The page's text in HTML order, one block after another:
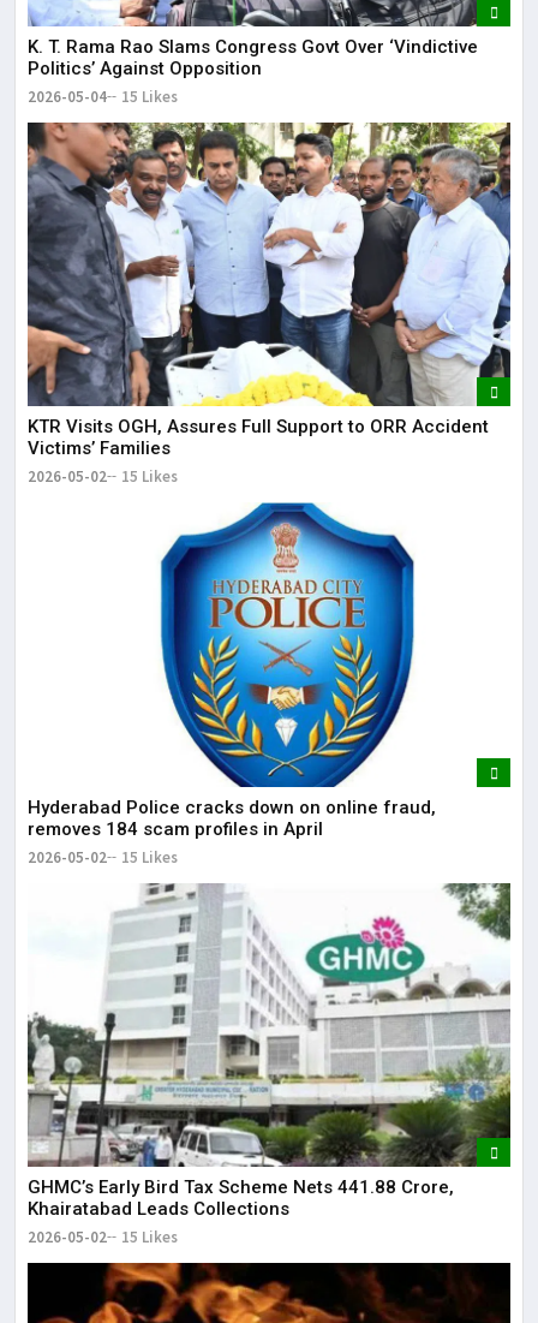
K. T. Rama Rao Slams Congress Govt Over ‘Vindictive
Politics’ Against Opposition
2026-05-04 15 Likes
KTR Visits OGH, Assures Full Support to ORR Accident
Victims’ Families
2026-05-02 15 Likes
Hyderabad Police cracks down on online fraud,
removes 184 scam profiles in April
2026-05-02 15 Likes
GHMC’s Early Bird Tax Scheme Nets ₹441.88 Crore,
Khairatabad Leads Collections
2026-05-02 15 Likes